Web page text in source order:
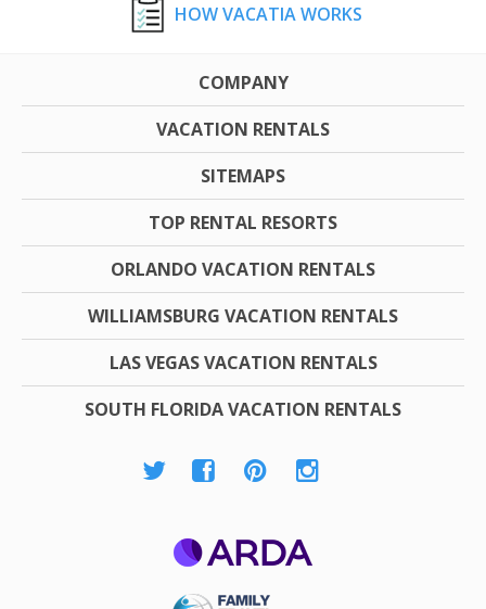
HOW VACATIA WORKS
COMPANY
VACATION RENTALS
SITEMAPS
TOP RENTAL RESORTS
ORLANDO VACATION RENTALS
WILLIAMSBURG VACATION RENTALS
LAS VEGAS VACATION RENTALS
SOUTH FLORIDA VACATION RENTALS